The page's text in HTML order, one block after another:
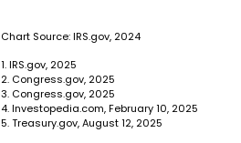
Chart Source: IRS.gov, 2024
1. IRS.gov, 2025
2. Congress.gov, 2025
3. Congress.gov, 2025
4. Investopedia.com, February 10, 2025
5. Treasury.gov, August 12, 2025